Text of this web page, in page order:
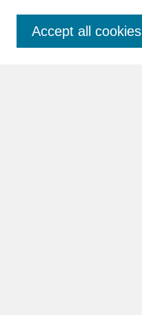
Accept all cookies